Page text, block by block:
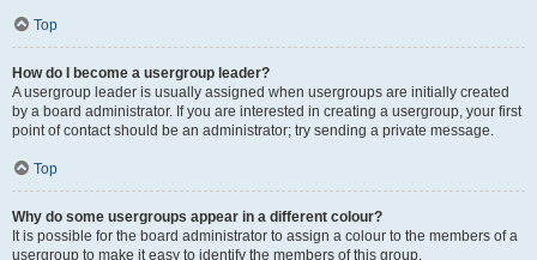
Top
How do I become a usergroup leader?
A usergroup leader is usually assigned when usergroups are initially created
by a board administrator. If you are interested in creating a usergroup, your first
point of contact should be an administrator; try sending a private message.
Top
Why do some usergroups appear in a different colour?
It is possible for the board administrator to assign a colour to the members of a
usergroup to make it easy to identify the members of this group.